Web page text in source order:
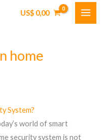
US$0,00
home
System?
world of smart
security system is not